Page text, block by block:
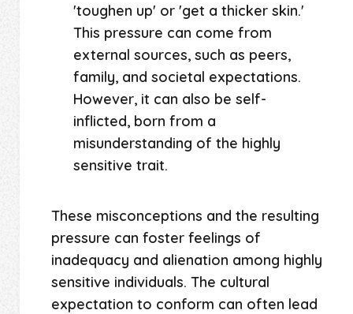
'toughen up' or 'get a thicker skin.'
This pressure can come from
external sources, such as peers,
family, and societal expectations.
However, it can also be self-
inflicted, born from a
misunderstanding of the highly
sensitive trait.
These misconceptions and the resulting
pressure can foster feelings of
inadequacy and alienation among highly
sensitive individuals. The cultural
expectation to conform can often lead